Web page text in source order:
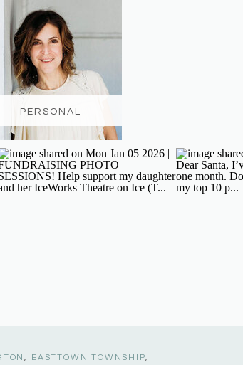
PERSONAL
NEWSLETTER
, EASTTOWN TOWNSHIP,